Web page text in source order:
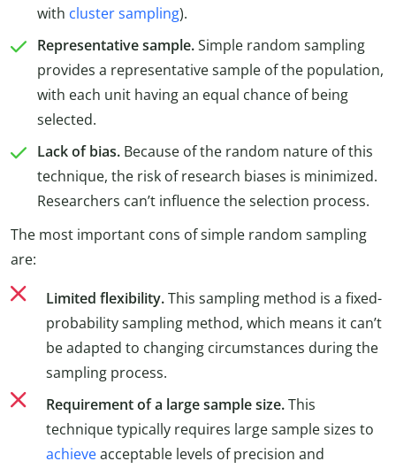
with cluster sampling).
Representative sample.Simple random sampling
provides a representative sample of the population,
with each unit having an equal chance of being
selected.
Lack of bias. Because of the random nature of this
technique, the risk of research biases is minimized.
Researchers can’t influence the selection process.
The most important cons of simple random sampling
are:
Limited flexibility.This sampling method is a fixed-
probability sampling method, which means it can’t
be adapted to changing circumstances during the
sampling process.
Requirement of a large sample size.This
technique typically requires large sample sizes to
achieveacceptable levels of precision and